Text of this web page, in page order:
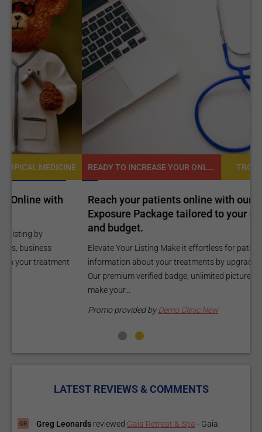
READY TO INCREASE YOUR ONLINE VISIBILITY AND REACH A BROADER AUDIENCE? TROPICAL MEDICINE
Reach your patients online with our customized
Exposure Package tailored to your specific goals
and budget.
Elevate Your Listing Make it effortless for patients to find
information about your treatments by upgrading your listing.
Our premium verified badge, unlimited pictures, and logos will
Demo Clinic New
LATEST REVIEWS & COMMENTS
Greg Leonards reviewed Gaia Retreat & Spa - Gaia